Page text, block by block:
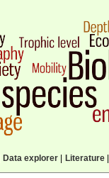
Data explorer| Literature|